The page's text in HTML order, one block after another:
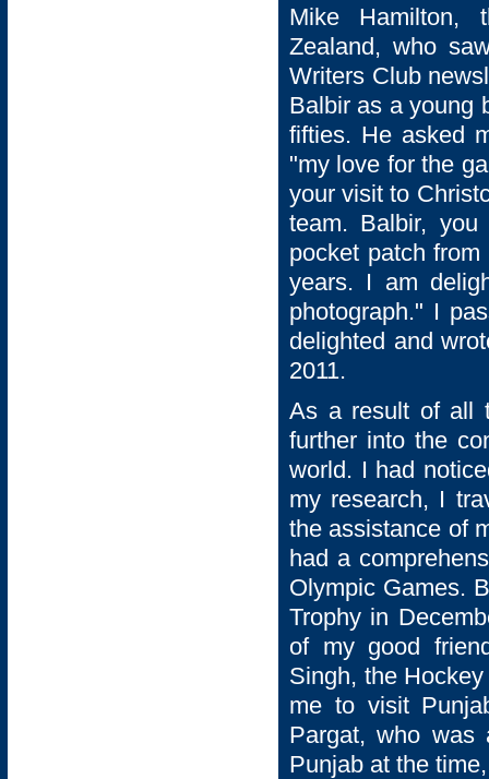
Mike Hamilton,
Zealand, who
Writers Club
Balbir as a young
fifties. He asked
"my love for the
your visit to
team. Balbir,
pocket patch
years. I am
photograph." I
delighted and
2011.
As a result of all
further into the
world. I had
my research, I
the assistance of
had a
Olympic Games.
Trophy in
of my good
Singh, the
me to visit
Pargat, who was
Punjab at the